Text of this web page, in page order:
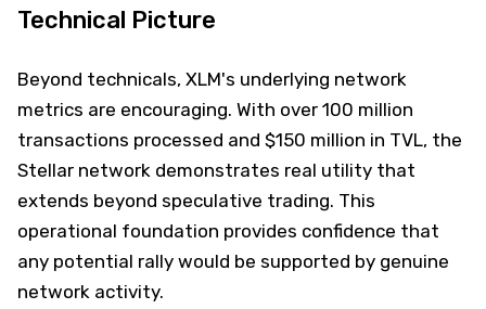
Technical Picture
Beyond technicals, XLM's underlying network
metrics are encouraging. With over 100 million
transactions processed and $150 million in TVL, the
Stellar network demonstrates real utility that
extends beyond speculative trading. This
operational foundation provides confidence that
any potential rally would be supported by genuine
network activity.